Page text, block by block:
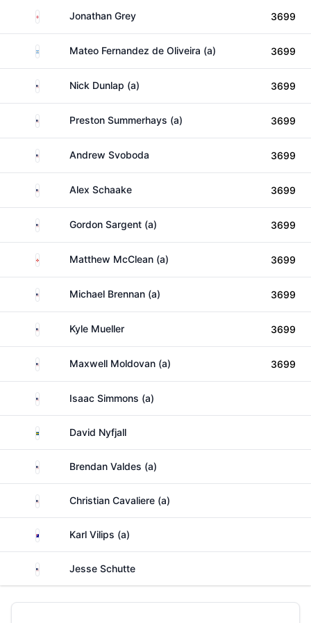
EnglandJonathan Grey 3699
ArgentinaMateo Fernandez de Oliveira (a) 3699
United StatesNick Dunlap (a) 3699
United StatesPreston Summerhays (a) 3699
United StatesAndrew Svoboda 3699
United StatesAlex Schaake 3699
United StatesGordon Sargent (a) 3699
Northern Ireland
Matthew McClean (a) 3699
United StatesMichael Brennan (a) 3699
United States
Kyle Mueller 3699
United StatesMaxwell Moldovan (a) 3699
United StatesIsaac Simmons (a)
SwedenDavid Nyfjall
United StatesBrendan Valdes (a)
United StatesChristian Cavaliere (a)
AustraliaKarl Vilips (a)
United StatesJesse Schutte